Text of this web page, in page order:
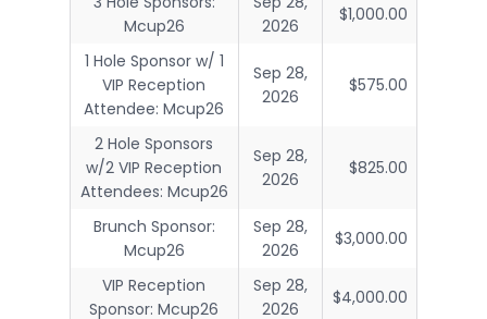
Mcup26
2026
$1,000.00
1 Hole Sponsor w/ 1
VIP Reception
Attendee: Mcup26
Sep 28,
2026
$575.00
2 Hole Sponsors
w/2 VIP Reception
Attendees: Mcup26
Sep 28,
2026
$825.00
Brunch Sponsor:
Mcup26
Sep 28,
2026
$3,000.00
VIP Reception
Sponsor: Mcup26
Sep 28,
2026
$4,000.00